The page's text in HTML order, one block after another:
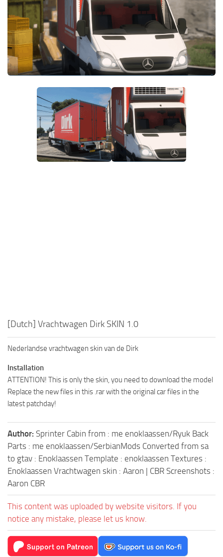
GTA 5 News
Contacts
GTA 5 Paint Jobs
GTA 5 Player
GTA 5 Tools
GTA 5 Misc
[Dutch] Vrachtwagen Dirk SKIN 1.0
Nederlandse vrachtwagen skin van de Dirk
Installation
ATTENTION! This is only the skin, you need to download the model
Replace the new files in this .rar with the original car files in the
latest patchday!
Author: Sprinter Cabin from : me enoklaassen/Ryuk Back
Parts : me enoklaassen/SerbianMods Converted from sa
to gtav : Enoklaassen Template : enoklaassen Textures :
Enoklaassen Vrachtwagen skin : Aaron | CBR Screenshots :
Aaron CBR
This content was uploaded by website visitors. If you
notice any mistake, please let us know.